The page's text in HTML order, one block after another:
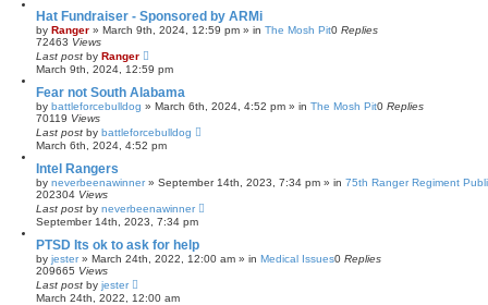
Hat Fundraiser - Sponsored by ARMi
by Ranger » March 9th, 2024, 12:59 pm » in The Mosh Pit0 Replies
72463 Views
Last post by Ranger
March 9th, 2024, 12:59 pm
Fear not South Alabama
by battleforcebulldog » March 6th, 2024, 4:52 pm » in The Mosh Pit0 Replies
70119 Views
Last post by battleforcebulldog
March 6th, 2024, 4:52 pm
Intel Rangers
by neverbeenawinner» September 14th, 2023, 7:34 pm » in 75th Ranger Regiment
202304 Views
Last post by neverbeenawinner
September 14th, 2023, 7:34 pm
PTSD Its ok to ask for help
by jester» March 24th, 2022, 12:00 am » in Medical Issues0 Replies
209665 Views
Last post by jester
March 24th, 2022, 12:00 am